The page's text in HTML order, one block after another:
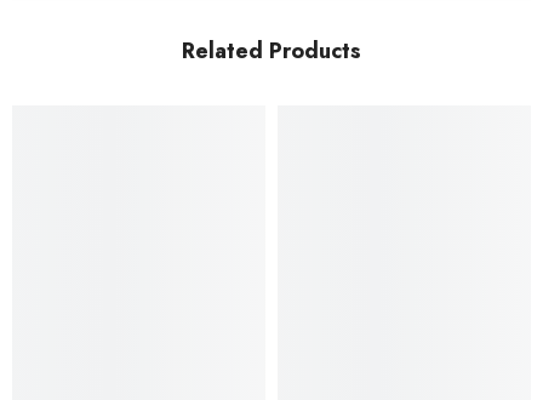
Related Products